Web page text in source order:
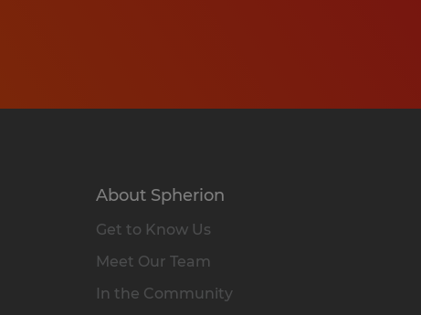
About Spherion
Get to Know Us
Meet Our Team
In the Community